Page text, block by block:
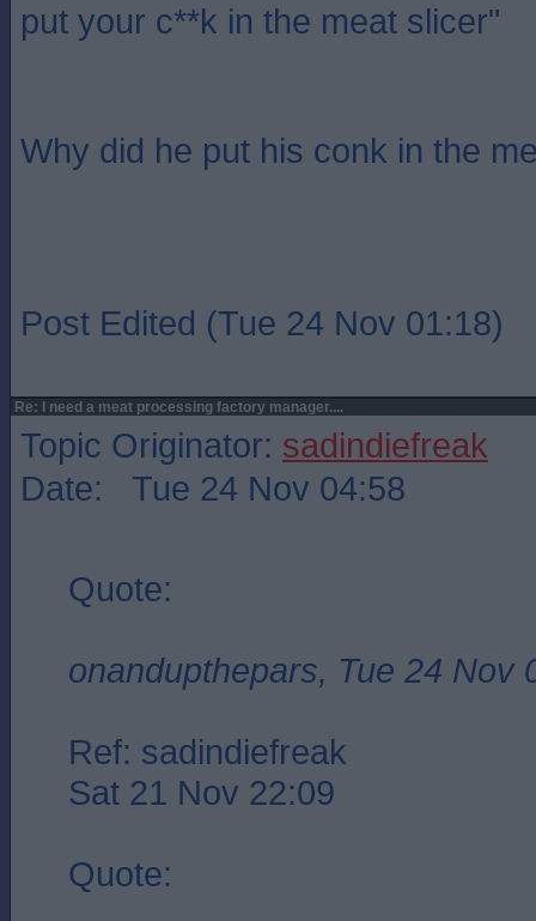
put your c**k in the meat slicer"
Why did he put his conk in the
Post Edited (Tue 24 Nov 01:18)
Re: I need a meat processing factory manager....
Topic Originator: sadindiefreak
Date: Tue 24 Nov 04:58
Quote:
onandupthepars, Tue 24 Nov
Ref: sadindiefreak
Sat 21 Nov 22:09
Quote: